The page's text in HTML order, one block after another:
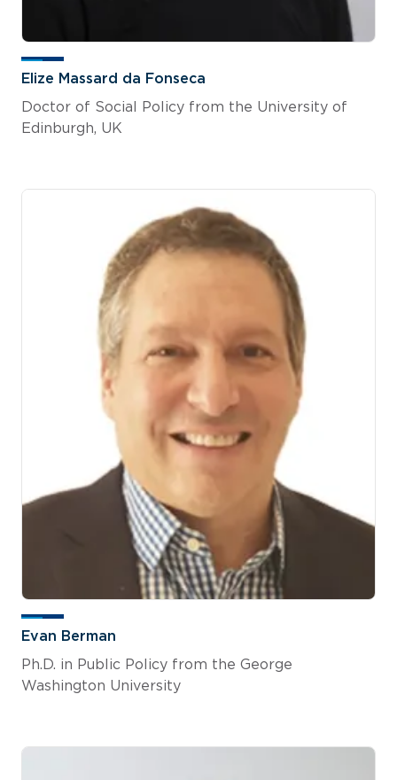
Elize Massard da Fonseca
Doctor of Social Policy from the University of
Edinburgh, UK
Evan Berman
Ph.D. in Public Policy from the George
Washington University